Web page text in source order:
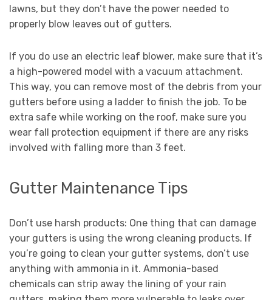
lawns, but they don’t have the power needed to
properly blow leaves out of gutters.
If you do use an electric leaf blower, make sure that it’s
a high-powered model with a vacuum attachment.
This way, you can remove most of the debris from your
gutters before using a ladder to finish the job. To be
extra safe while working on the roof, make sure you
wear fall protection equipment if there are any risks
involved with falling more than 3 feet.
Gutter Maintenance Tips
Don’t use harsh products: One thing that can damage
your gutters is using the wrong cleaning products. If
you’re going to clean your gutter systems, don’t use
anything with ammonia in it. Ammonia-based
chemicals can strip away the lining of your rain